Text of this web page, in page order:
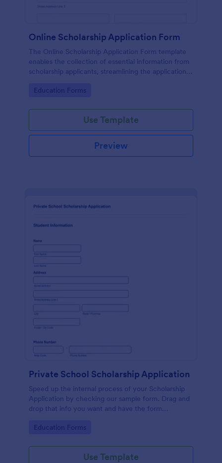
Online Scholarship Application Form
The Online Scholarship Application Form template
enables the collection of essential information from
scholarship applicants, streamlining the application
Go to Category:
Education Forms
Use Template
Preview
Private School Scholarship Application
Speed up the internal process of your Scholarship
Application by checking our sample form. Drag and
drop that info you want and have the form
Go to Category:
Education Forms
Use Template